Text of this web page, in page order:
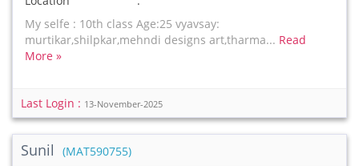
My selfe : 10th class Age:25 vyavsay:
murtikar,shilpkar,mehndi designs art,tharma... Read
More »
Last Login : 13-November-2025
Sunil (MAT590755)